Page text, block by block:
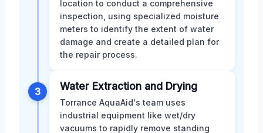
location to conduct a comprehensive
inspection, using specialized moisture
meters to identify the extent of water
damage and create a detailed plan for
the repair process.
3 Water Extraction and Drying
Torrance AquaAid's team uses
industrial equipment like wet/dry
vacuums to rapidly remove standing